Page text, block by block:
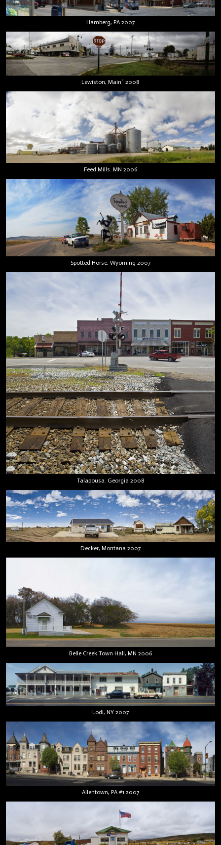
Hamberg, PA 2007
Lewiston, Main´ 2008
Feed Mills. MN 2006
Spotted Horse, Wyoming 2007
Talapousa. Georgia 2008
Decker, Montana 2007
Belle Creek Town Hall, MN 2006
Lodi, NY 2007
Allentown, PA #1 2007